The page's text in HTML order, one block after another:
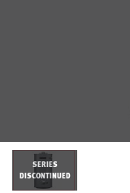
SERIES
DISCONTINUED